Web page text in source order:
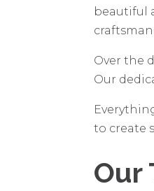
beautiful
Over the
Our
to create
Our